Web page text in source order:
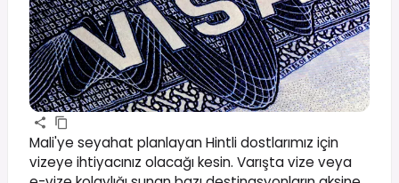
Mali'ye seyahat planlayan Hintli dostlarımız için
vizeye ihtiyacınız olacağı kesin. Varışta vize veya